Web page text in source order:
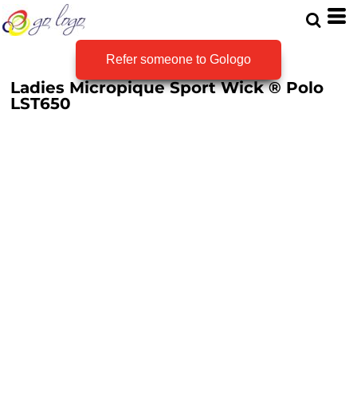
Refer someone to Gologo
Ladies Micropique Sport Wick ® Polo
LST650